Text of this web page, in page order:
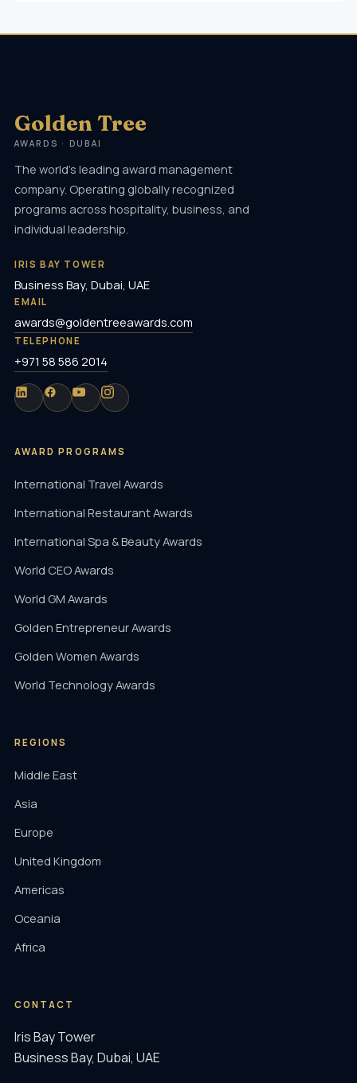
Golden Tree
AWARDS · DUBAI
The world's leading award management
company. Operating globally recognized
programs across hospitality, business, and
individual leadership.
IRIS BAY TOWER
Business Bay, Dubai, UAE
EMAIL
awards@goldentreeawards.com
TELEPHONE
+971 58 586 2014
AWARD PROGRAMS
International Travel Awards
International Restaurant Awards
International Spa & Beauty Awards
World CEO Awards
World GM Awards
Golden Entrepreneur Awards
Golden Women Awards
World Technology Awards
REGIONS
Middle East
Asia
Europe
United Kingdom
Americas
Oceania
Africa
CONTACT
Iris Bay Tower
Business Bay, Dubai, UAE